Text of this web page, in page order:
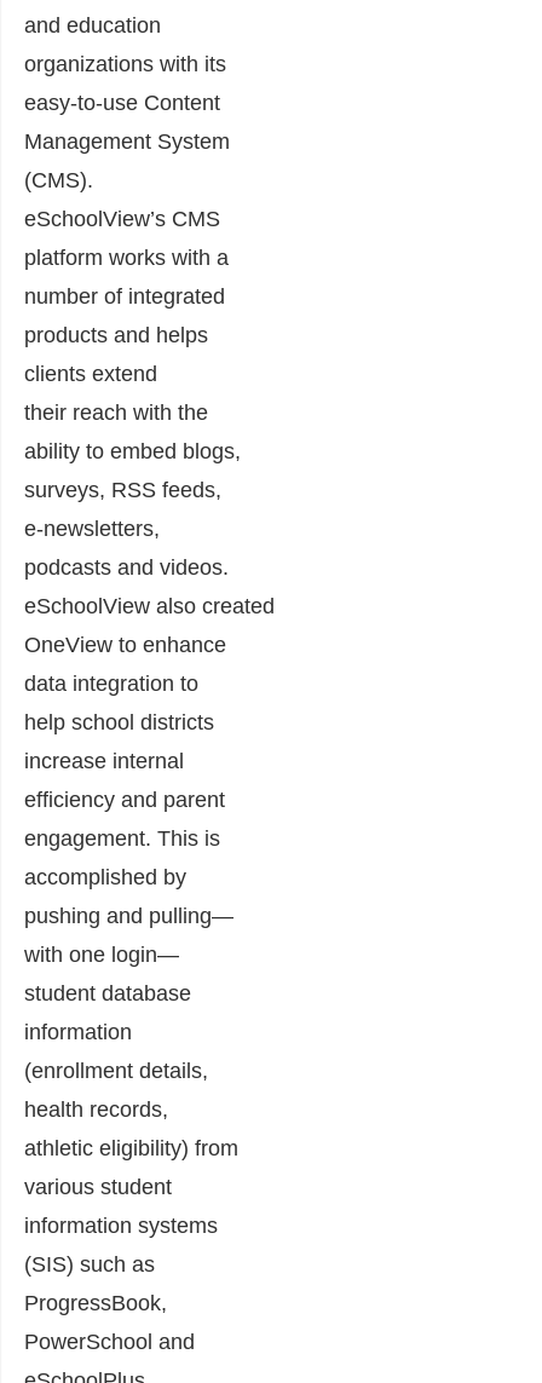
and education
organizations with its
easy-to-use Content
Management System
(CMS).
eSchoolView’s CMS
platform works with a
number of integrated
products and helps
clients extend
their reach with the
ability to embed blogs,
surveys, RSS feeds,
e-newsletters,
podcasts and videos.
eSchoolView also created
OneView to enhance
data integration to
help school districts
increase internal
efficiency and parent
engagement. This is
accomplished by
pushing and pulling—
with one login—
student database
information
(enrollment details,
health records,
athletic eligibility) from
various student
information systems
(SIS) such as
ProgressBook,
PowerSchool and